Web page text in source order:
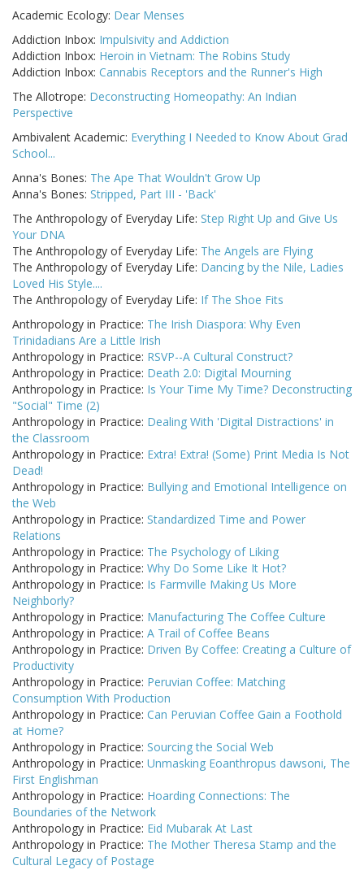
Academic Ecology: Dear Menses
Addiction Inbox: Impulsivity and Addiction
Addiction Inbox: Heroin in Vietnam: The Robins Study
Addiction Inbox: Cannabis Receptors and the Runner's High
The Allotrope: Deconstructing Homeopathy: An Indian
Perspective
Ambivalent Academic: Everything I Needed to Know About Grad
School...
Anna's Bones: The Ape That Wouldn't Grow Up
Anna's Bones: Stripped, Part III - 'Back'
The Anthropology of Everyday Life: Step Right Up and Give Us
Your DNA
The Anthropology of Everyday Life: The Angels are Flying
The Anthropology of Everyday Life: Dancing by the Nile, Ladies
Loved His Style....
The Anthropology of Everyday Life: If The Shoe Fits
Anthropology in Practice: The Irish Diaspora: Why Even
Trinidadians Are a Little Irish
Anthropology in Practice: RSVP--A Cultural Construct?
Anthropology in Practice: Death 2.0: Digital Mourning
Anthropology in Practice: Is Your Time My Time? Deconstructing
"Social" Time (2)
Anthropology in Practice: Dealing With 'Digital Distractions' in
the Classroom
Anthropology in Practice: Extra! Extra! (Some) Print Media Is Not
Dead!
Anthropology in Practice: Bullying and Emotional Intelligence on
the Web
Anthropology in Practice: Standardized Time and Power
Relations
Anthropology in Practice: The Psychology of Liking
Anthropology in Practice: Why Do Some Like It Hot?
Anthropology in Practice: Is Farmville Making Us More
Neighborly?
Anthropology in Practice: Manufacturing The Coffee Culture
Anthropology in Practice: A Trail of Coffee Beans
Anthropology in Practice: Driven By Coffee: Creating a Culture of
Productivity
Anthropology in Practice: Peruvian Coffee: Matching
Consumption With Production
Anthropology in Practice: Can Peruvian Coffee Gain a Foothold
at Home?
Anthropology in Practice: Sourcing the Social Web
Anthropology in Practice: Unmasking Eoanthropus dawsoni, The
First Englishman
Anthropology in Practice: Hoarding Connections: The
Boundaries of the Network
Anthropology in Practice: Eid Mubarak At Last
Anthropology in Practice: The Mother Theresa Stamp and the
Cultural Legacy of Postage